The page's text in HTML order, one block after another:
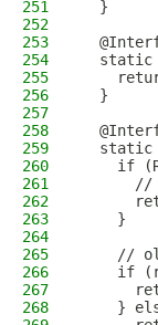
251
  }
252
253
254
static
255
256
  }
257
258
259
static
260
if
261
//
262
263
    }
264
265
//
266
if
267
268
}